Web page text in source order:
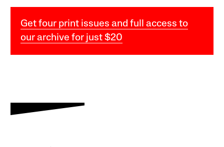
Get four print issues and full access to
our archive for just $20